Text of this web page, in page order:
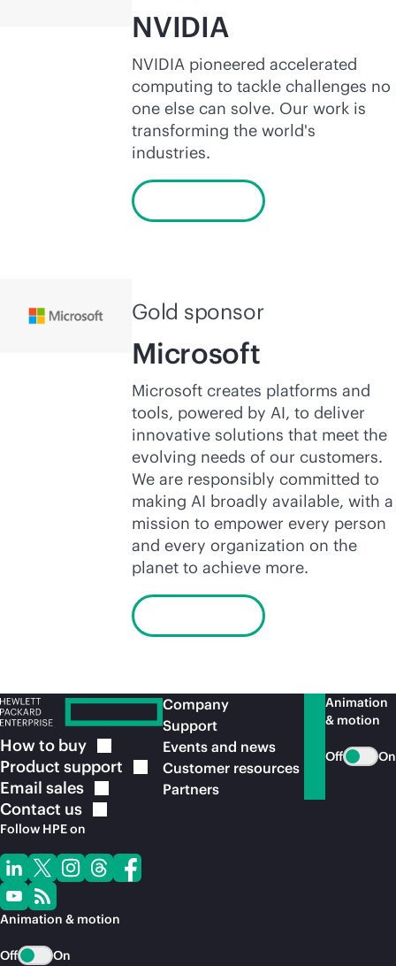
NVIDIA
NVIDIA pioneered accelerated
computing to tackle challenges no
one else can solve. Our work is
transforming the world's
industries.
Gold sponsor
Microsoft
Microsoft creates platforms and
tools, powered by AI, to deliver
innovative solutions that meet the
evolving needs of our customers.
We are responsibly committed to
making AI broadly available, with a
mission to empower every person
and every organization on the
planet to achieve more.
How to buy
Product support
Email sales
Contact us
Follow HPE on
Animation & motion
Off On
Company
Support
Events and news
Customer resources
Partners
Animation
& motion
Off On